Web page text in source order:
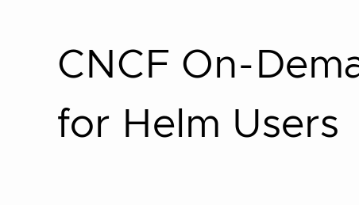
CNCF On-
for Helm Users